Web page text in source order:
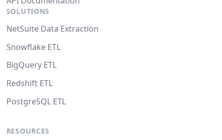
SOLUTIONS
NetSuite Data Extraction
Snowflake ETL
BigQuery ETL
Redshift ETL
PostgreSQL ETL
RESOURCES